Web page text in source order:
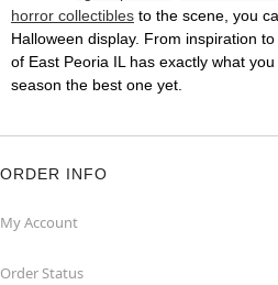
horror collectibles to the scene, you
Halloween display. From inspiration
of East Peoria IL has exactly what
season the best one yet.
ORDER INFO
My Account
Order Status